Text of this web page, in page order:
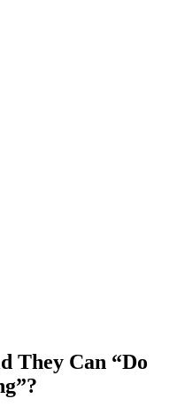
They Can “Do